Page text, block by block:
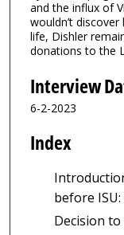
and the influx of
wouldn’t
life, Dishler
donations to the
Interview
6-2-2023
Index
before ISU:
Decision to